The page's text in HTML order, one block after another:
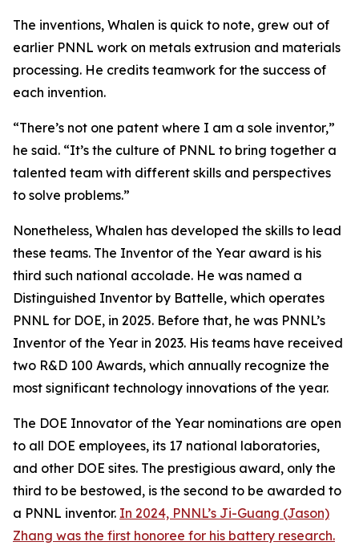
The inventions, Whalen is quick to note, grew out of
earlier PNNL work on metals extrusion and materials
processing. He credits teamwork for the success of
each invention.
“There’s not one patent where I am a sole inventor,”
he said. “It’s the culture of PNNL to bring together a
talented team with different skills and perspectives
to solve problems.”
Nonetheless, Whalen has developed the skills to lead
these teams. The Inventor of the Year award is his
third such national accolade. He was named a
Distinguished Inventor by Battelle, which operates
PNNL for DOE, in 2025. Before that, he was PNNL’s
Inventor of the Year in 2023. His teams have received
two R&D 100 Awards, which annually recognize the
most significant technology innovations of the year.
The DOE Innovator of the Year nominations are open
to all DOE employees, its 17 national laboratories,
and other DOE sites. The prestigious award, only the
third to be bestowed, is the second to be awarded to
a PNNL inventor. In 2024, PNNL’s Ji-Guang (Jason)
Zhang was the first honoree for his battery research.